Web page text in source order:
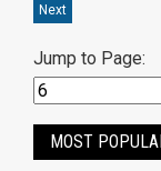
Next
Jump to Page:
MOST